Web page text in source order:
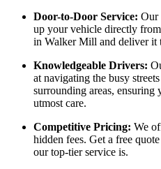
Door-to-Door Service: Our
up your vehicle directly
in Walker Mill and deliver it
Knowledgeable Drivers:
at navigating the busy
surrounding areas,
utmost care.
Competitive Pricing: We
hidden fees. Get a free
our top-tier service is.